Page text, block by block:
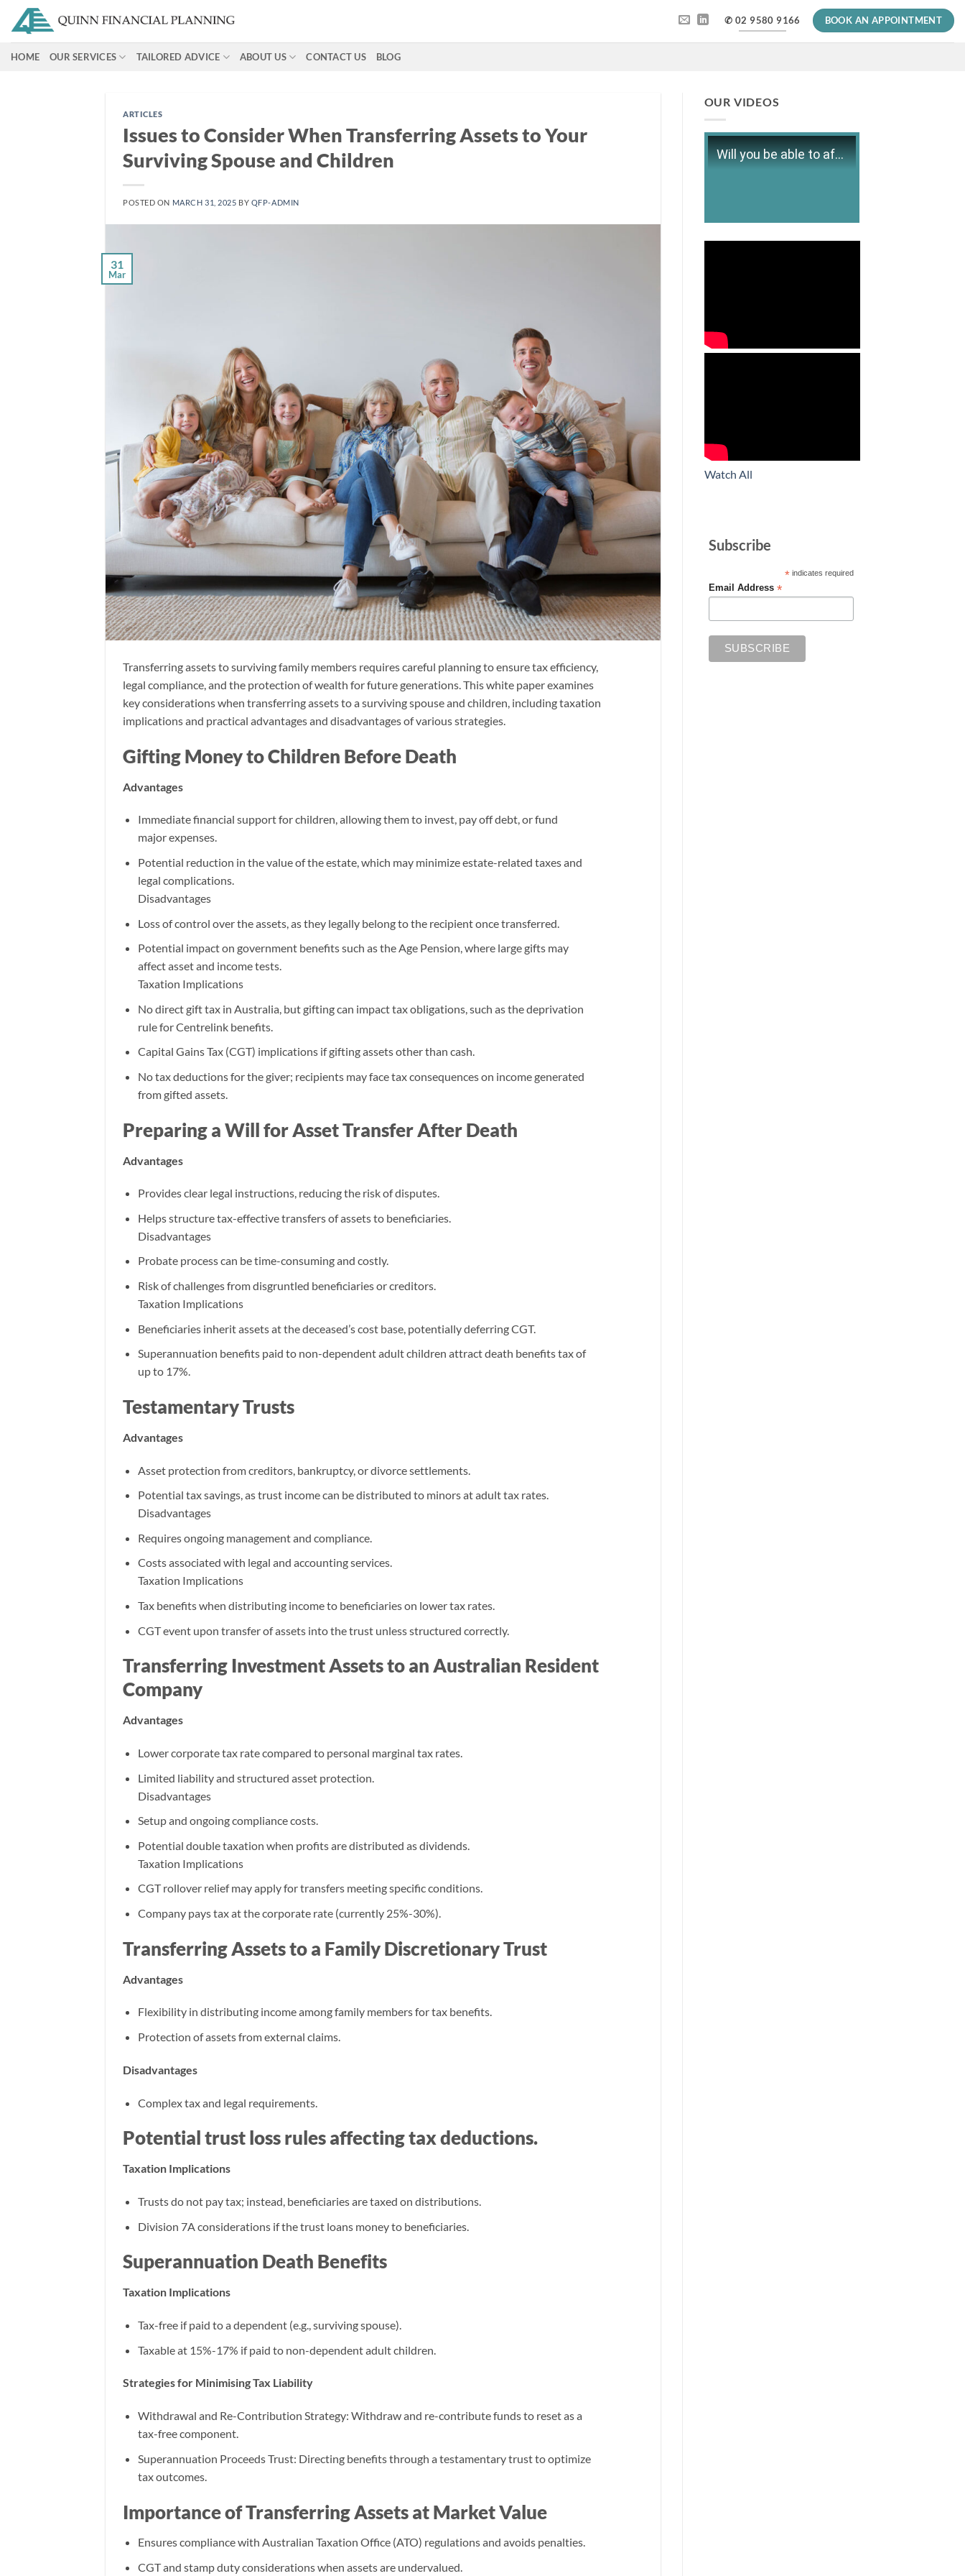
content
✆ 02 9580 9166 BOOK AN APPOINTMENT
HOME OUR SERVICES TAILORED ADVICE ABOUT US CONTACT US BLOG
ARTICLES
Issues to Consider When Transferring Assets to Your
Surviving Spouse and Children
POSTED ON MARCH 31, 2025 BY QFP-ADMIN
31
Mar
Transferring assets to surviving family members requires careful planning to ensure tax efficiency,
legal compliance, and the protection of wealth for future generations. This white paper examines
key considerations when transferring assets to a surviving spouse and children, including taxation
implications and practical advantages and disadvantages of various strategies.
Gifting Money to Children Before Death
Advantages
Immediate financial support for children, allowing them to invest, pay off debt, or fund
major expenses.
Potential reduction in the value of the estate, which may minimize estate-related taxes and
legal complications.
Disadvantages
Loss of control over the assets, as they legally belong to the recipient once transferred.
Potential impact on government benefits such as the Age Pension, where large gifts may
affect asset and income tests.
Taxation Implications
No direct gift tax in Australia, but gifting can impact tax obligations, such as the deprivation
rule for Centrelink benefits.
Capital Gains Tax (CGT) implications if gifting assets other than cash.
No tax deductions for the giver; recipients may face tax consequences on income generated
from gifted assets.
Preparing a Will for Asset Transfer After Death
Advantages
Provides clear legal instructions, reducing the risk of disputes.
Helps structure tax-effective transfers of assets to beneficiaries.
Disadvantages
Probate process can be time-consuming and costly.
Risk of challenges from disgruntled beneficiaries or creditors.
Taxation Implications
Beneficiaries inherit assets at the deceased’s cost base, potentially deferring CGT.
Superannuation benefits paid to non-dependent adult children attract death benefits tax of
up to 17%.
Testamentary Trusts
Advantages
Asset protection from creditors, bankruptcy, or divorce settlements.
Potential tax savings, as trust income can be distributed to minors at adult tax rates.
Disadvantages
Requires ongoing management and compliance.
Costs associated with legal and accounting services.
Taxation Implications
Tax benefits when distributing income to beneficiaries on lower tax rates.
CGT event upon transfer of assets into the trust unless structured correctly.
Transferring Investment Assets to an Australian Resident
Company
Advantages
Lower corporate tax rate compared to personal marginal tax rates.
Limited liability and structured asset protection.
Disadvantages
Setup and ongoing compliance costs.
Potential double taxation when profits are distributed as dividends.
Taxation Implications
CGT rollover relief may apply for transfers meeting specific conditions.
Company pays tax at the corporate rate (currently 25%-30%).
Transferring Assets to a Family Discretionary Trust
Advantages
Flexibility in distributing income among family members for tax benefits.
Protection of assets from external claims.
Disadvantages
Complex tax and legal requirements.
Potential trust loss rules affecting tax deductions.
Taxation Implications
Trusts do not pay tax; instead, beneficiaries are taxed on distributions.
Division 7A considerations if the trust loans money to beneficiaries.
Superannuation Death Benefits
Taxation Implications
Tax-free if paid to a dependent (e.g., surviving spouse).
Taxable at 15%-17% if paid to non-dependent adult children.
Strategies for Minimising Tax Liability
Withdrawal and Re-Contribution Strategy: Withdraw and re-contribute funds to reset as a
tax-free component.
Superannuation Proceeds Trust: Directing benefits through a testamentary trust to optimize
tax outcomes.
Importance of Transferring Assets at Market Value
Ensures compliance with Australian Taxation Office (ATO) regulations and avoids penalties.
CGT and stamp duty considerations when assets are undervalued.
OUR VIDEOS
Will you be able to afford retirement?
Watch All
Subscribe
*indicates required
Email Address *